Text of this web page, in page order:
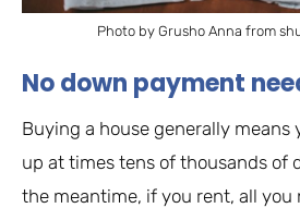
Photo by Grusho Anna from
No down payment
Buying a house generally means
up at times tens of thousands of
the meantime, if you rent, all you